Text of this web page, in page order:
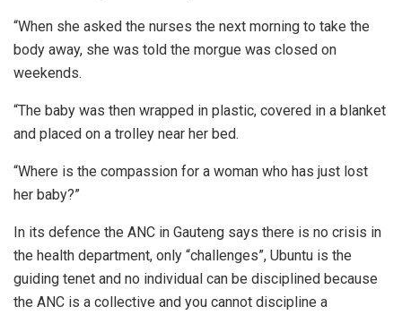
“When she asked the nurses the next morning to take the
body away, she was told the morgue was closed on
weekends.
“The baby was then wrapped in plastic, covered in a blanket
and placed on a trolley near her bed.
“Where is the compassion for a woman who has just lost
her baby?”
In its defence the ANC in Gauteng says there is no crisis in
the health department, only “challenges”, Ubuntu is the
guiding tenet and no individual can be disciplined because
the ANC is a collective and you cannot discipline a